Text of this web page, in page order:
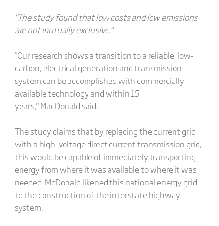
"The study found that low costs and low emissions
are not mutually exclusive."
"Our research shows a transition to a reliable, low-
carbon, electrical generation and transmission
system can be accomplished with commercially
available technology and within 15
years," MacDonald said.
The study claims that by replacing the current grid
with a high-voltage direct current transmission grid,
this would be capable of immediately transporting
energy from where it was available to where it was
needed. McDonald likened this national energy grid
to the construction of the interstate highway
system.